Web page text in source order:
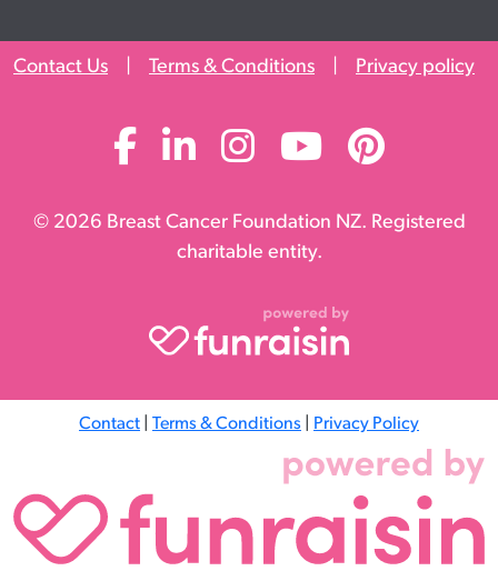
Contact Us Terms & Conditions Privacy policy
© 2026 Breast Cancer Foundation NZ. Registered
charitable entity.
Contact Terms & Conditions Privacy Policy